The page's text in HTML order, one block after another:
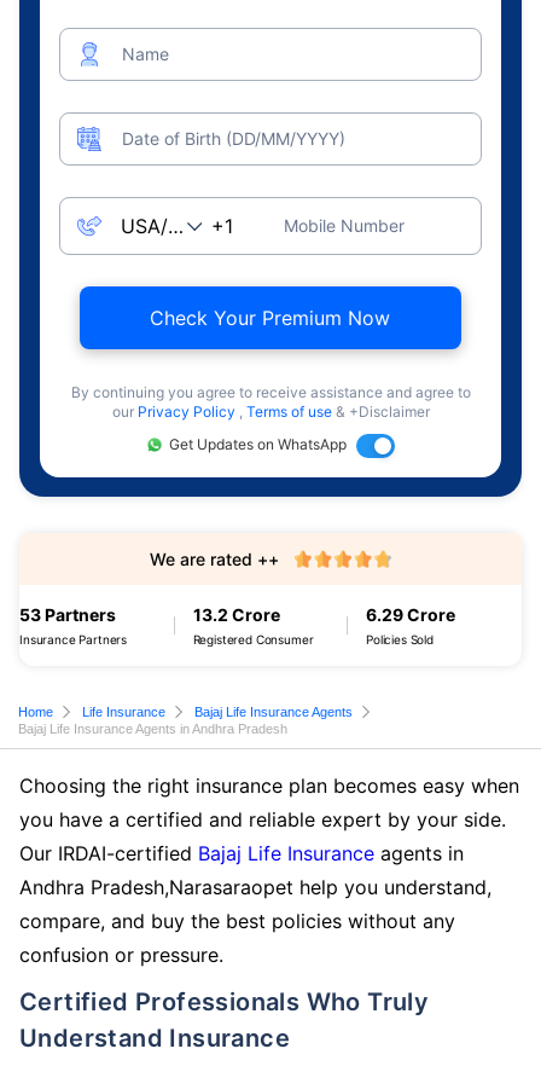
Name
Date of Birth (DD/MM/YYYY)
Mobile Number
Check Your Premium Now
By continuing you agree to receive assistance and agree to
our Privacy Policy , Terms of use & +Disclaimer
Get Updates on WhatsApp
53 Partners
Insurance Partners
13.2 Crore
Registered Consumer
6.29 Crore
Policies Sold
We are rated ++
Home Life Insurance
Bajaj Life Insurance Agents
Bajaj Life Insurance Agents in Andhra Pradesh
Choosing the right insurance plan becomes easy when
you have a certified and reliable expert by your side.
Our IRDAI-certified Bajaj Life Insurance agents in
Andhra Pradesh,Narasaraopet help you understand,
compare, and buy the best policies without any
confusion or pressure.
Certified Professionals Who Truly
Understand Insurance